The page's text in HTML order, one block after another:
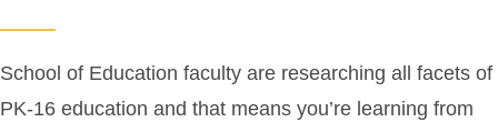
School of Education faculty are researching all facets of
PK-16 education and that means you’re learning from